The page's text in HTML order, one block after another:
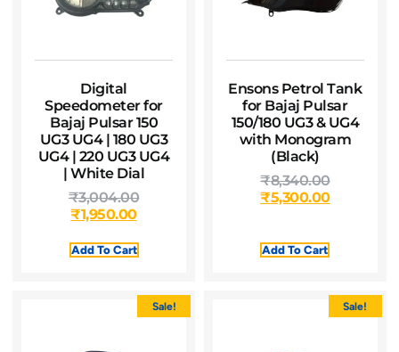
Digital
Speedometer for
Bajaj Pulsar 150
UG3 UG4 | 180 UG3
UG4 | 220 UG3 UG4
| White Dial
₹3,004.00
₹1,950.00
Add To Cart
Ensons Petrol Tank
for Bajaj Pulsar
150/180 UG3 & UG4
with Monogram
(Black)
₹8,340.00
₹5,300.00
Add To Cart
Sale! Sale!